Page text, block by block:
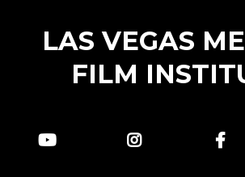
LAS VEGAS
FILM